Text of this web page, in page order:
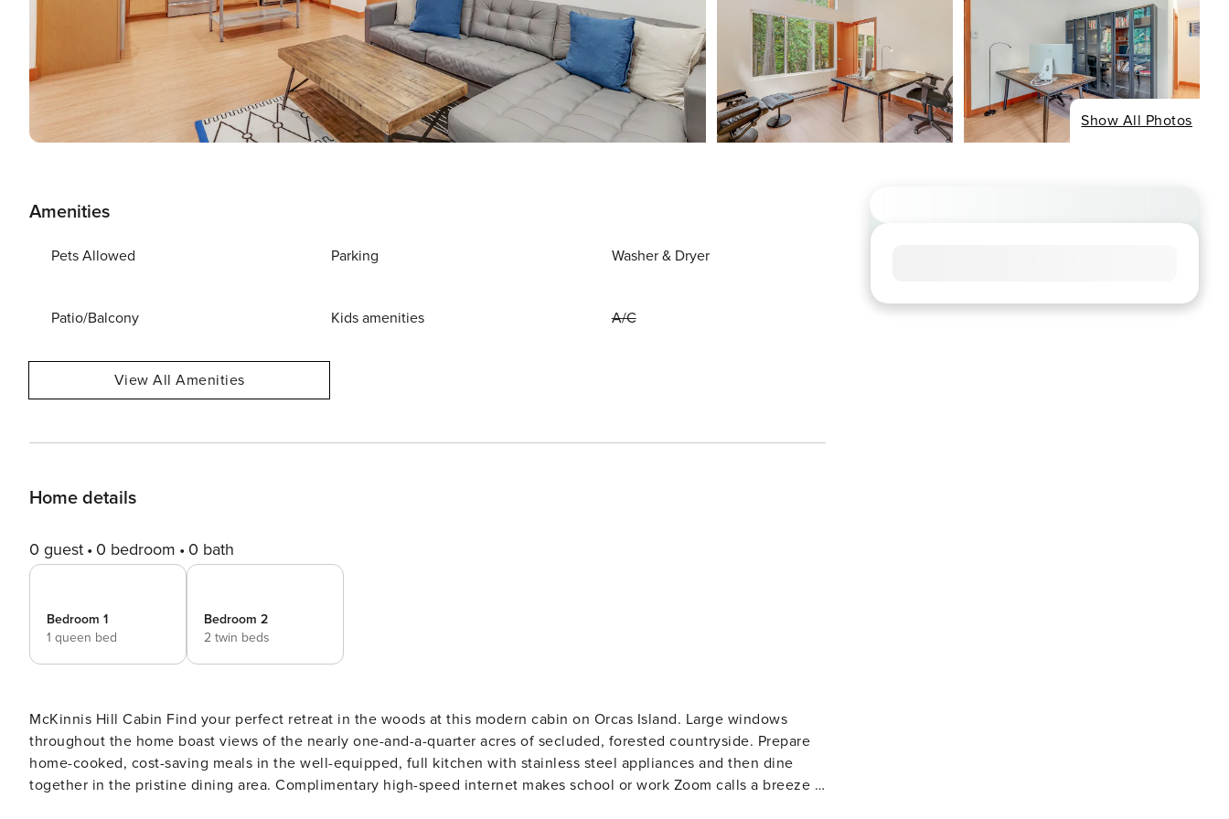
Show All Photos
Amenities
Pets Allowed Parking Washer & Dryer
Patio/Balcony Kids amenities A/C
View All Amenities
Home details
0 guest 0 bedroom 0 bath
Bedroom 1
1 queen bed
Bedroom 2
2 twin beds
McKinnis Hill Cabin Find your perfect retreat in the woods at this modern cabin on Orcas Island. Large windows
throughout the home boast views of the nearly one-and-a-quarter acres of secluded, forested countryside. Prepare
home-cooked, cost-saving meals in the well-equipped, full kitchen with stainless steel appliances and then dine
together in the pristine dining area. Complimentary high-speed internet makes school or work Zoom calls a breeze -